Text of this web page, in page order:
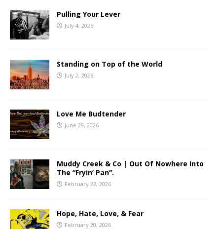
Pulling Your Lever
July 4, 2026
Standing on Top of the World
July 2, 2026
Love Me Budtender
June 29, 2026
Muddy Creek & Co | Out Of Nowhere Into
The “Fryin’ Pan”.
February 22, 2026
Hope, Hate, Love, & Fear
February 20, 2026